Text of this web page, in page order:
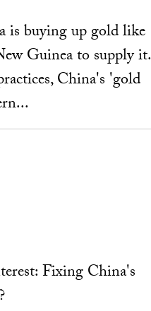
is buying up gold like
Guinea to supply it.
China's 'gold
Fixing China's